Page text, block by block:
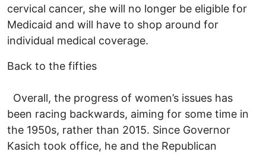
cervical cancer, she will no longer be eligible for
Medicaid and will have to shop around for
individual medical coverage.
Back to the fifties
Overall, the progress of women’s issues has
been racing backwards, aiming for some time in
the 1950s, rather than 2015. Since Governor
Kasich took office, he and the Republican